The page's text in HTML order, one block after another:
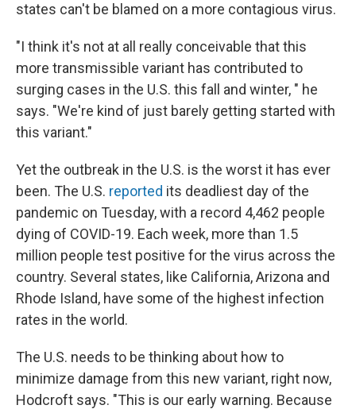
states can't be blamed on a more contagious virus.
"I think it's not at all really conceivable that this
more transmissible variant has contributed to
surging cases in the U.S. this fall and winter, " he
says. "We're kind of just barely getting started with
this variant."
Yet the outbreak in the U.S. is the worst it has ever
been. The U.S. reported its deadliest day of the
pandemic on Tuesday, with a record 4,462 people
dying of COVID-19. Each week, more than 1.5
million people test positive for the virus across the
country. Several states, like California, Arizona and
Rhode Island, have some of the highest infection
rates in the world.
The U.S. needs to be thinking about how to
minimize damage from this new variant, right now,
Hodcroft says. "This is our early warning. Because